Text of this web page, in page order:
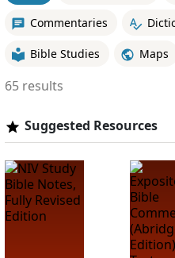
Commentaries
Bible Studies Maps
65 results
Suggested Resources